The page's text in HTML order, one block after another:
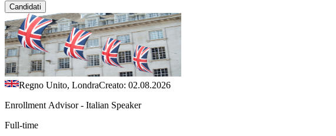
Candidati
Regno Unito, LondraCreato: 02.08.2026
Enrollment Advisor - Italian Speaker
Full-time